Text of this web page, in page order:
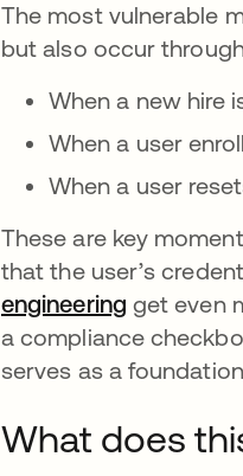
The most vulnerable
but also occur
When a new hire
When a user
When a user
These are key
that the user’s
engineering get even
a compliance
serves as a
What does